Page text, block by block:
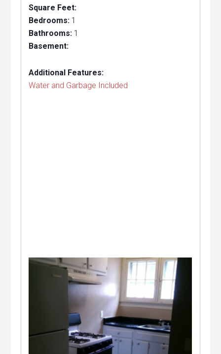
Square Feet:
Bedrooms: 1
Bathrooms: 1
Basement:
Additional Features:
Water and Garbage Included